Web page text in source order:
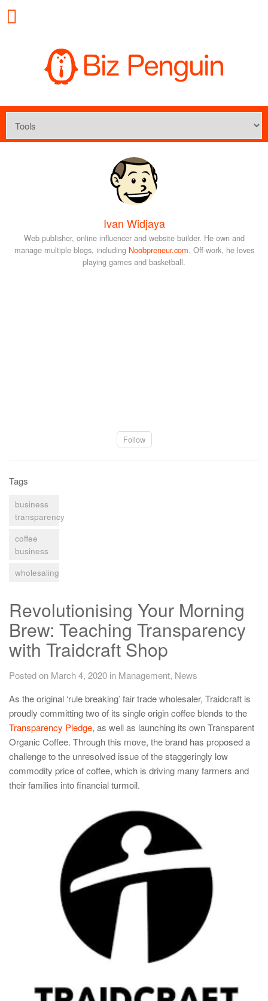
Ivan Widjaya
Web publisher, online influencer and website builder. He own and
manage multiple blogs, including Noobpreneur.com. Off-work, he loves
playing games and basketball.
Follow
Tags
business
transparency
coffee
business
wholesaling
Revolutionising Your Morning
Brew: Teaching Transparency
with Traidcraft Shop
Posted on March 4, 2020 in Management, News
As the original ‘rule breaking’ fair trade wholesaler, Traidcraft is
proudly committing two of its single origin coffee blends to the
Transparency Pledge, as well as launching its own Transparent
Organic Coffee. Through this move, the brand has proposed a
challenge to the unresolved issue of the staggeringly low
commodity price of coffee, which is driving many farmers and
their families into financial turmoil.